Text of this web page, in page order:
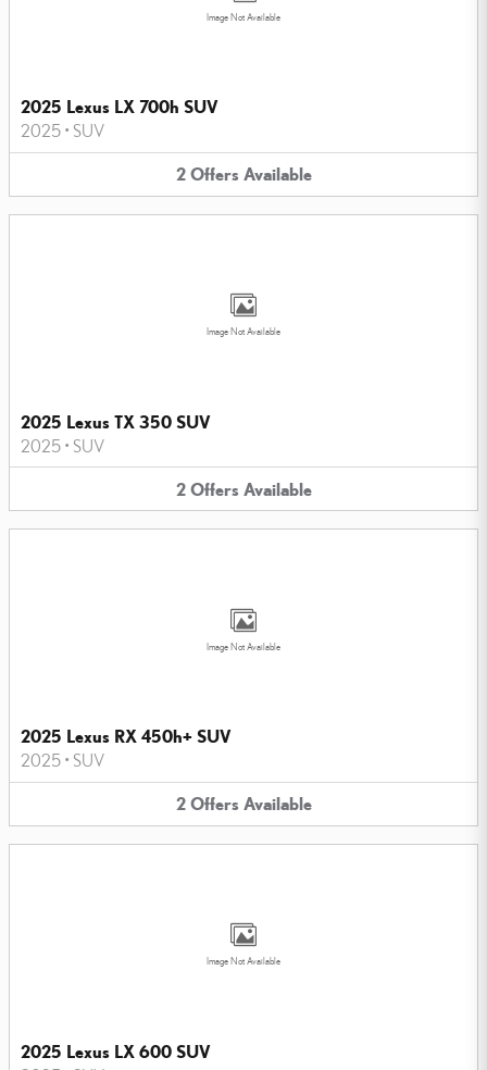
Image Not Available
2025 Lexus LX 700h SUV
2025 • SUV
2 Offers Available
Image Not Available
2025 Lexus TX 350 SUV
2025 • SUV
2 Offers Available
Image Not Available
2025 Lexus RX 450h+ SUV
2025 • SUV
2 Offers Available
Image Not Available
2025 Lexus LX 600 SUV